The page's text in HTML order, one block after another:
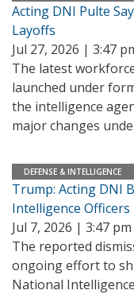
Acting DNI Pulte
Layoffs
Jul 27, 2026 | 3:47
The latest
launched under
the intelligence
major changes
DEFENSE & INTELLIGENCE
Trump: Acting DNI
Intelligence Officers
Jul 7, 2026 | 3:47 pm
The reported
ongoing effort to
National